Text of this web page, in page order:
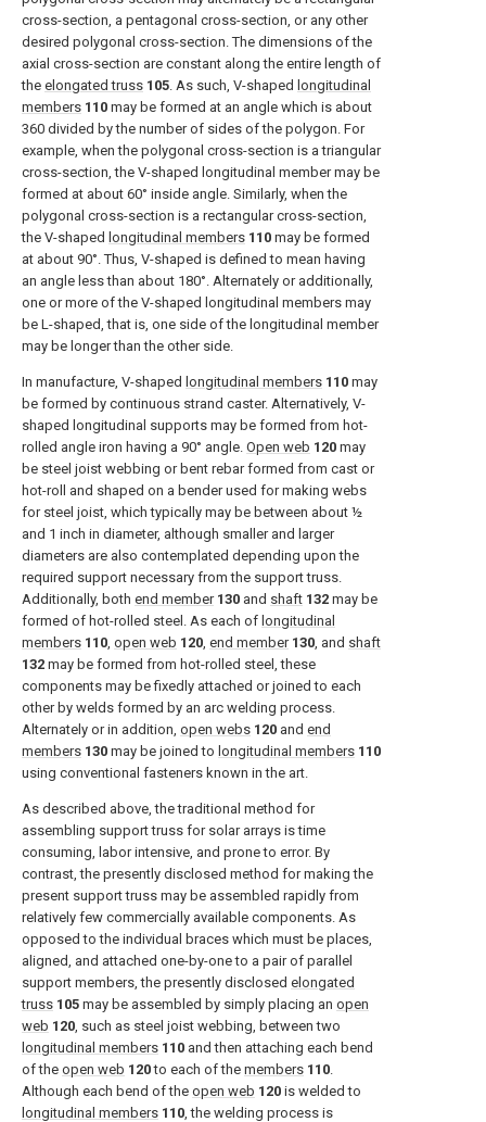
cross-section, a pentagonal cross-section, or any other
desired polygonal cross-section. The dimensions of the
axial cross-section are constant along the entire length of
the elongated truss 105. As such, V-shaped longitudinal
members 110 may be formed at an angle which is about
360 divided by the number of sides of the polygon. For
example, when the polygonal cross-section is a triangular
cross-section, the V-shaped longitudinal member may be
formed at about 60° inside angle. Similarly, when the
polygonal cross-section is a rectangular cross-section,
the V-shaped longitudinal members 110 may be formed
at about 90°. Thus, V-shaped is defined to mean having
an angle less than about 180°. Alternately or additionally,
one or more of the V-shaped longitudinal members may
be L-shaped, that is, one side of the longitudinal member
may be longer than the other side.
In manufacture, V-shaped longitudinal members 110 may
be formed by continuous strand caster. Alternatively, V-
shaped longitudinal supports may be formed from hot-
rolled angle iron having a 90° angle. Open web 120 may
be steel joist webbing or bent rebar formed from cast or
hot-roll and shaped on a bender used for making webs
for steel joist, which typically may be between about ½
and 1 inch in diameter, although smaller and larger
diameters are also contemplated depending upon the
required support necessary from the support truss.
Additionally, both end member 130 and shaft 132 may be
formed of hot-rolled steel. As each of longitudinal
members 110, open web 120, end member 130, and shaft
132 may be formed from hot-rolled steel, these
components may be fixedly attached or joined to each
other by welds formed by an arc welding process.
Alternately or in addition, open webs 120 and end
members 130 may be joined to longitudinal members 110
using conventional fasteners known in the art.
As described above, the traditional method for
assembling support truss for solar arrays is time
consuming, labor intensive, and prone to error. By
contrast, the presently disclosed method for making the
present support truss may be assembled rapidly from
relatively few commercially available components. As
opposed to the individual braces which must be places,
aligned, and attached one-by-one to a pair of parallel
support members, the presently disclosed elongated
truss 105 may be assembled by simply placing an open
web 120, such as steel joist webbing, between two
longitudinal members 110 and then attaching each bend
of the open web 120to each of the members 110.
Although each bend of the open web 120 is welded to
longitudinal members 110, the welding process is